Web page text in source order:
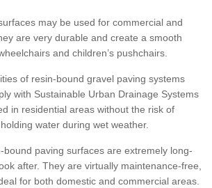
may be used for commercial and
are very durable and create a smooth
and children’s pushchairs.
of resin-bound gravel paving systems
with Sustainable Urban Drainage Systems
in residential areas without the risk of
water during wet weather.
bound paving surfaces are extremely long-
after. They are virtually maintenance-free,
for both domestic and commercial areas.